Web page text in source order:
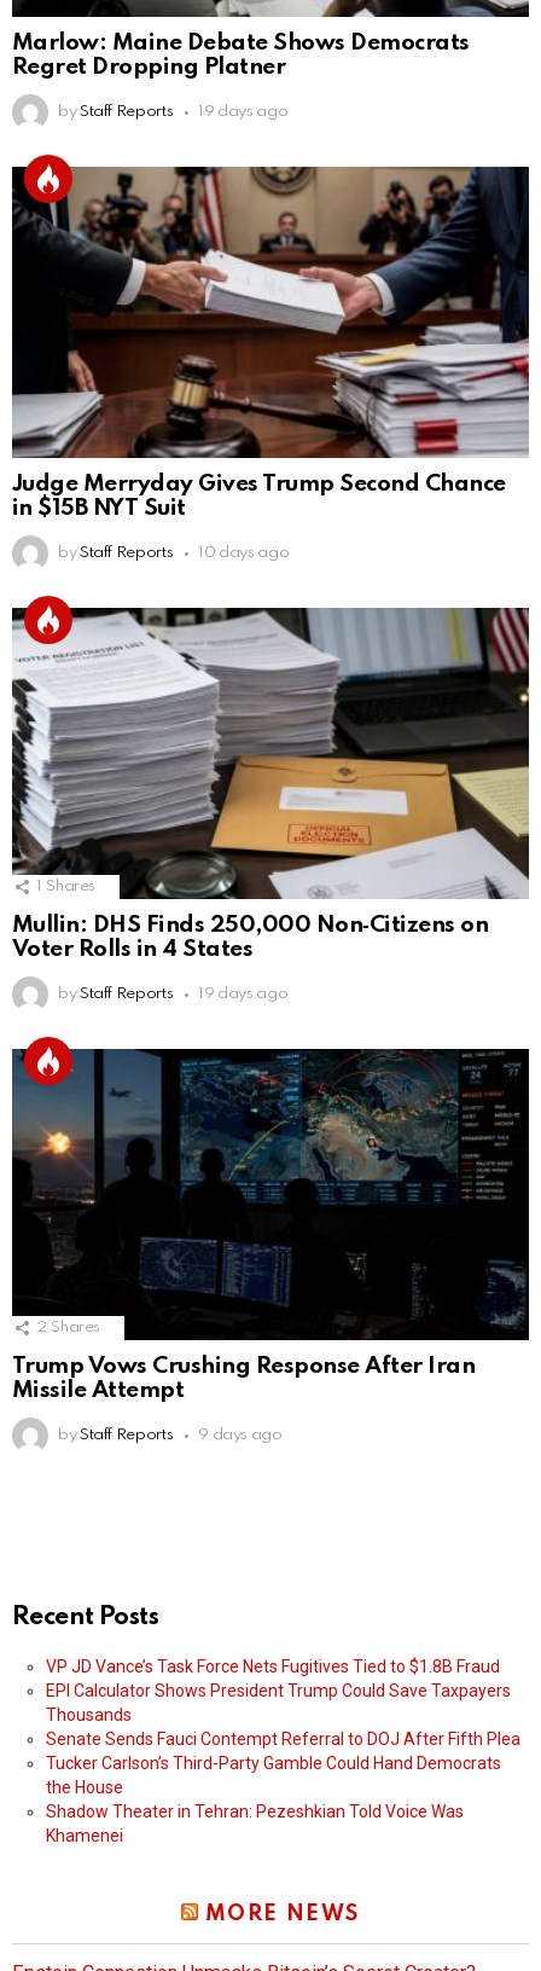
Marlow: Maine Debate Shows Democrats
Regret Dropping Platner
by Staff Reports 19 days ago
Judge Merryday Gives Trump Second Chance
in $15B NYT Suit
by Staff Reports 10 days ago
Shares
Mullin: DHS Finds 250,000 Non‑Citizens on
Voter Rolls in 4 States
by Staff Reports 19 days ago
2 Shares
Trump Vows Crushing Response After Iran
Missile Attempt
by Staff Reports 9 days ago
Recent Posts
VP JD Vance’s Task Force Nets Fugitives Tied to $1.8B Fraud
EPI Calculator Shows President Trump Could Save Taxpayers
Thousands
Senate Sends Fauci Contempt Referral to DOJ After Fifth Plea
Tucker Carlson’s Third-Party Gamble Could Hand Democrats
the House
Shadow Theater in Tehran: Pezeshkian Told Voice Was
Khamenei
MORE NEWS